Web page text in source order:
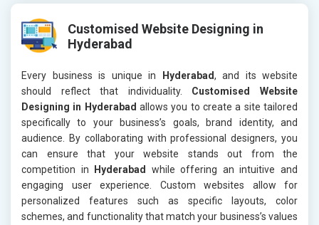
Customised Website Designing in
Hyderabad
Every business is unique in Hyderabad, and its website
should reflect that individuality. Customised Website
Designing in Hyderabad allows you to create a site tailored
specifically to your business’s goals, brand identity, and
audience. By collaborating with professional designers, you
can ensure that your website stands out from the
competition in
Hyderabad
while offering an intuitive and
engaging user experience. Custom websites allow for
personalized features such as specific layouts, color
schemes, and functionality that match your business’s values